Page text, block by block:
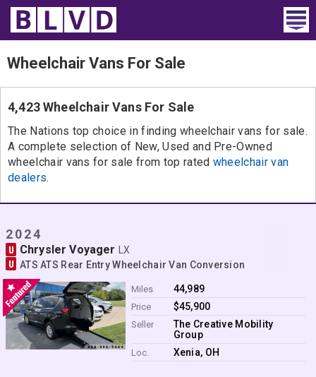
Home
Wheelchair Vans
Vans For Sale
Trucks For Sale
Rental
Dealers
Blog
Contact
Wheelchair Vans For Sale
4,423 Wheelchair Vans For Sale
The Nations top choice in finding wheelchair vans for sale.
A complete selection of New, Used and Pre-Owned
wheelchair vans for sale from top rated wheelchair van
dealers.
2024
U Chrysler Voyager LX
U ATS ATS Rear Entry Wheelchair Van Conversion
Miles 44,989
Price $45,900
Seller
The Creative Mobility
Group
Loc. Xenia, OH